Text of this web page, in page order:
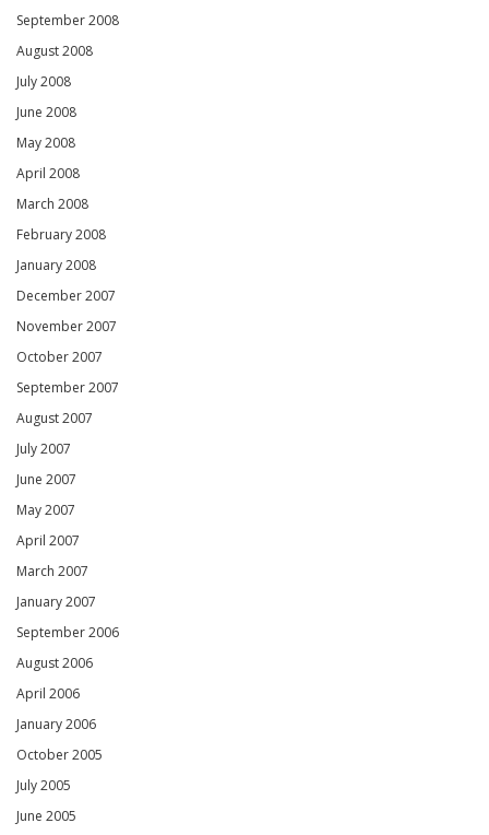
September 2008
August 2008
July 2008
June 2008
May 2008
April 2008
March 2008
February 2008
January 2008
December 2007
November 2007
October 2007
September 2007
August 2007
July 2007
June 2007
May 2007
April 2007
March 2007
January 2007
September 2006
August 2006
April 2006
January 2006
October 2005
July 2005
June 2005